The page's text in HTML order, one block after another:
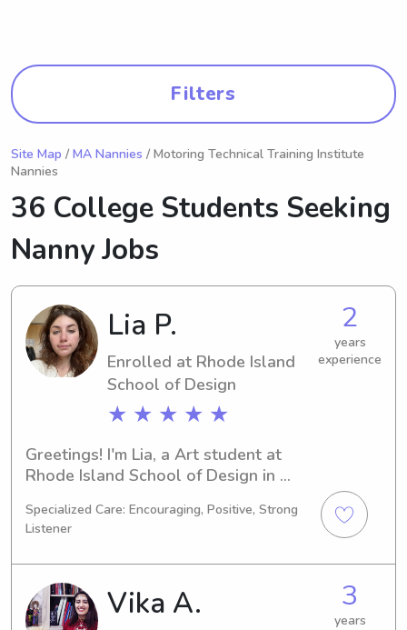
Filters
Site Map / MA Nannies / Motoring Technical Training Institute
Nannies
36 College Students Seeking
Nanny Jobs
Lia P.
Enrolled at Rhode Island
School of Design
★ ★ ★ ★ ★
2
years
experience
Greetings! I'm Lia, a Art student at
Rhode Island School of Design in
2026 and would love to explore
babysitting and nanny opportunities
near Rhode Island School of Design.
Reach out to me, and we can discuss
how I can assist your family.
Specialized Care: Encouraging, Positive, Strong
Listener
Vika A. 3
years